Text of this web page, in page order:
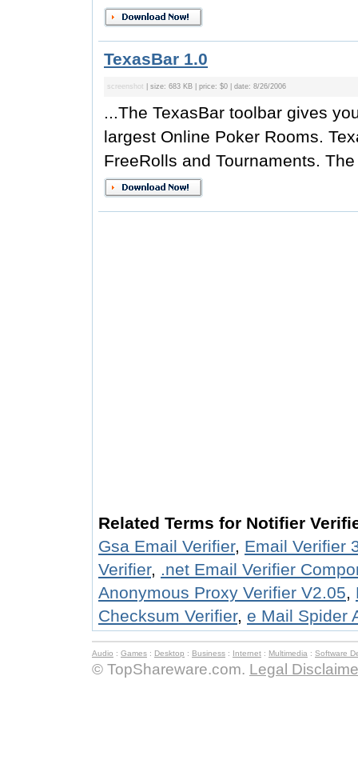
TexasBar 1.0
screenshot | size: 683 KB | price: $0 | date: 8/26/2006
...The TexasBar toolbar gives
largest Online Poker Rooms.
FreeRolls and Tournaments.
Related Terms for Notifier
Gsa Email Verifier, Email Verifier
Verifier, .net Email Verifier
Anonymous Proxy Verifier V2.05,
Checksum Verifier, e Mail Spider
Audio : Games : Desktop : Business : Internet : Multimedia : Software
© TopShareware.com. Legal